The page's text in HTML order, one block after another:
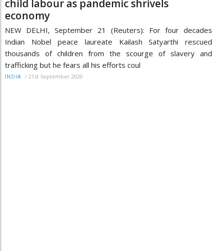
child labour as pandemic shrivels
economy
NEW DELHI, September 21 (Reuters): For four decades
Indian Nobel peace laureate Kailash Satyarthi rescued
thousands of children from the scourge of slavery and
trafficking but he fears all his efforts coul
INDIA / 21st September 2020